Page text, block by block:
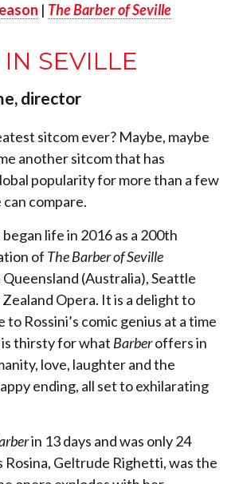
| The Barber of Seville
SEVILLE
director
sitcom ever? Maybe, maybe
another sitcom that has
popularity for more than a few
compare.
life in 2016 as a 200th
of The Barber of Seville
(Australia), Seattle
Opera. It is a delight to
Rossini’s comic genius at a time
thirsty for what Barberoffers in
love, laughter and the
ending, all set to exhilarating
in 13 days and was only 24
Rosina, Geltrude Righetti, was the